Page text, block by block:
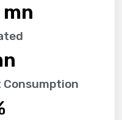
mn
Consumption